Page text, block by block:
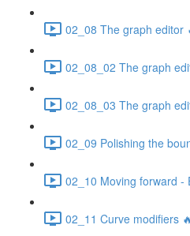
02_08 The graph editor
02_08_02 The graph
02_08_03 The graph
02_09 Polishing the
02_10 Moving forward -
02_11 Curve modifiers